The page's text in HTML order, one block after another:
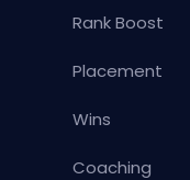
Rank Boost
Placement
Wins
Coaching